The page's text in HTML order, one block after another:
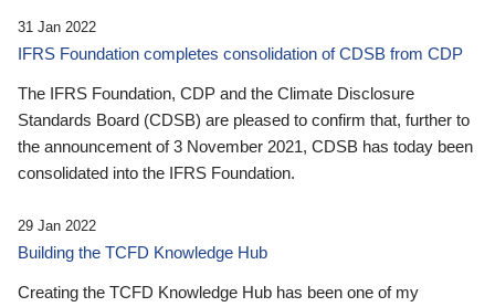
31 Jan 2022
IFRS Foundation completes consolidation of CDSB from CDP
The IFRS Foundation, CDP and the Climate Disclosure
Standards Board (CDSB) are pleased to confirm that, further to
the announcement of 3 November 2021, CDSB has today been
consolidated into the IFRS Foundation.
29 Jan 2022
Building the TCFD Knowledge Hub
Creating the TCFD Knowledge Hub has been one of my